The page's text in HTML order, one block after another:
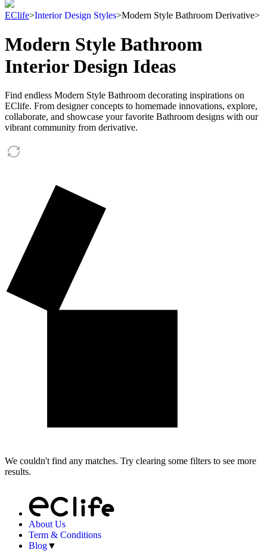
EClife>Interior Design Styles>Modern Style Bathroom Derivative>
Modern Style Bathroom
Interior Design Ideas
Find endless Modern Style Bathroom decorating inspirations on
EClife. From designer concepts to homemade innovations, explore,
collaborate, and showcase your favorite Bathroom designs with our
vibrant community from derivative.
We couldn't find any matches. Try clearing some filters to see more
results.
About Us
Term & Conditions
Blog▼